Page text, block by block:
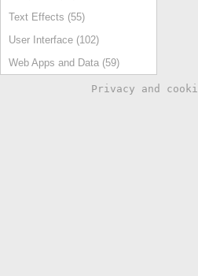
Text Effects (55)
User Interface (102)
Web Apps and Data (59)
Privacy and